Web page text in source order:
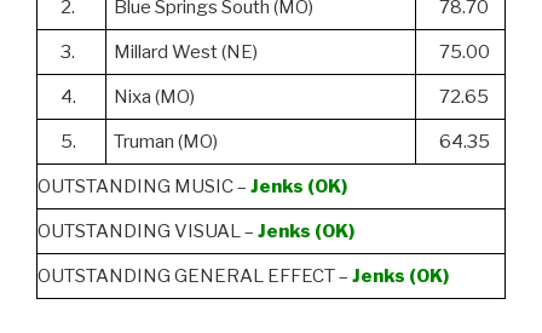
2. Blue Springs South (MO) 78.70
3. Millard West (NE) 75.00
4. Nixa (MO) 72.65
5. Truman (MO) 64.35
OUTSTANDING MUSIC – Jenks (OK)
OUTSTANDING VISUAL – Jenks (OK)
OUTSTANDING GENERAL EFFECT – Jenks (OK)